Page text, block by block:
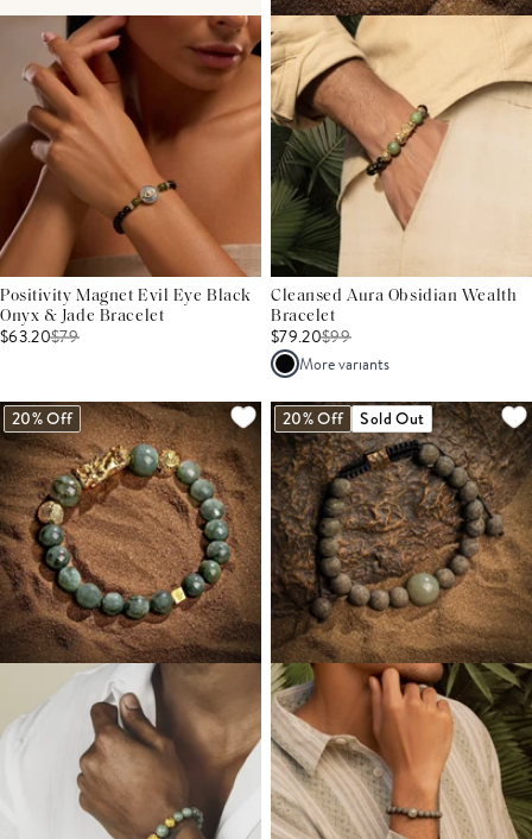
Positivity Magnet Evil Eye Black
Onyx & Jade Bracelet
$63.20$79
Cleansed Aura Obsidian Wealth
Bracelet
$79.20$99
More variants
20% Off 20% Off Sold Out